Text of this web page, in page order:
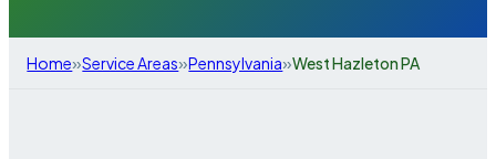
Home»Service Areas»Pennsylvania»West Hazleton PA